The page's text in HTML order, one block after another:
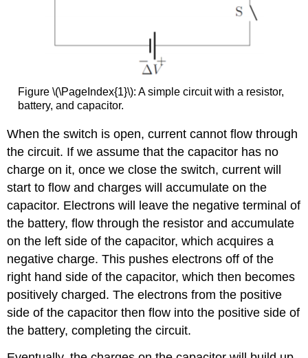
Figure \(\PageIndex{1}\): A simple circuit with a resistor,
battery, and capacitor.
When the switch is open, current cannot flow through
the circuit. If we assume that the capacitor has no
charge on it, once we close the switch, current will
start to flow and charges will accumulate on the
capacitor. Electrons will leave the negative terminal of
the battery, flow through the resistor and accumulate
on the left side of the capacitor, which acquires a
negative charge. This pushes electrons off of the
right hand side of the capacitor, which then becomes
positively charged. The electrons from the positive
side of the capacitor then flow into the positive side of
the battery, completing the circuit.